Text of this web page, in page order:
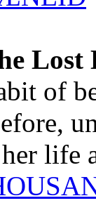
Lost
of
life